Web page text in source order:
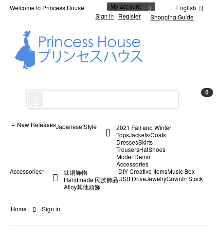
English
My account
Welcome to Princess House!
Sign in | Register Shopping Guide
0
New ReleasesJapanese Style
2021 Fall and Winter
TopsJackets/Coats
DressesSkirts
TrousersHatShoes
Model Demo
Accessories
Accessories*
鈦鋼飾物
Handmade 民族飾品
Alloy其他頭飾
DIY Creative ItemsMusic Box
USB DriveJewelryGownIn Stock
Home Sign in